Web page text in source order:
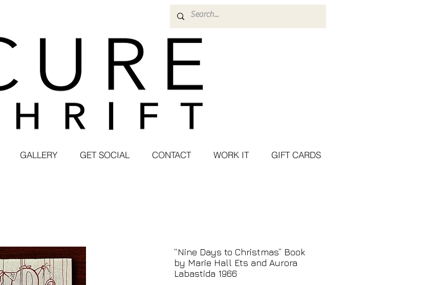
GALLERY GET SOCIAL CONTACT WORK IT GIFT CARDS
“Nine Days to Christmas” Book
by Marie Hall Ets and Aurora
Labastida 1966